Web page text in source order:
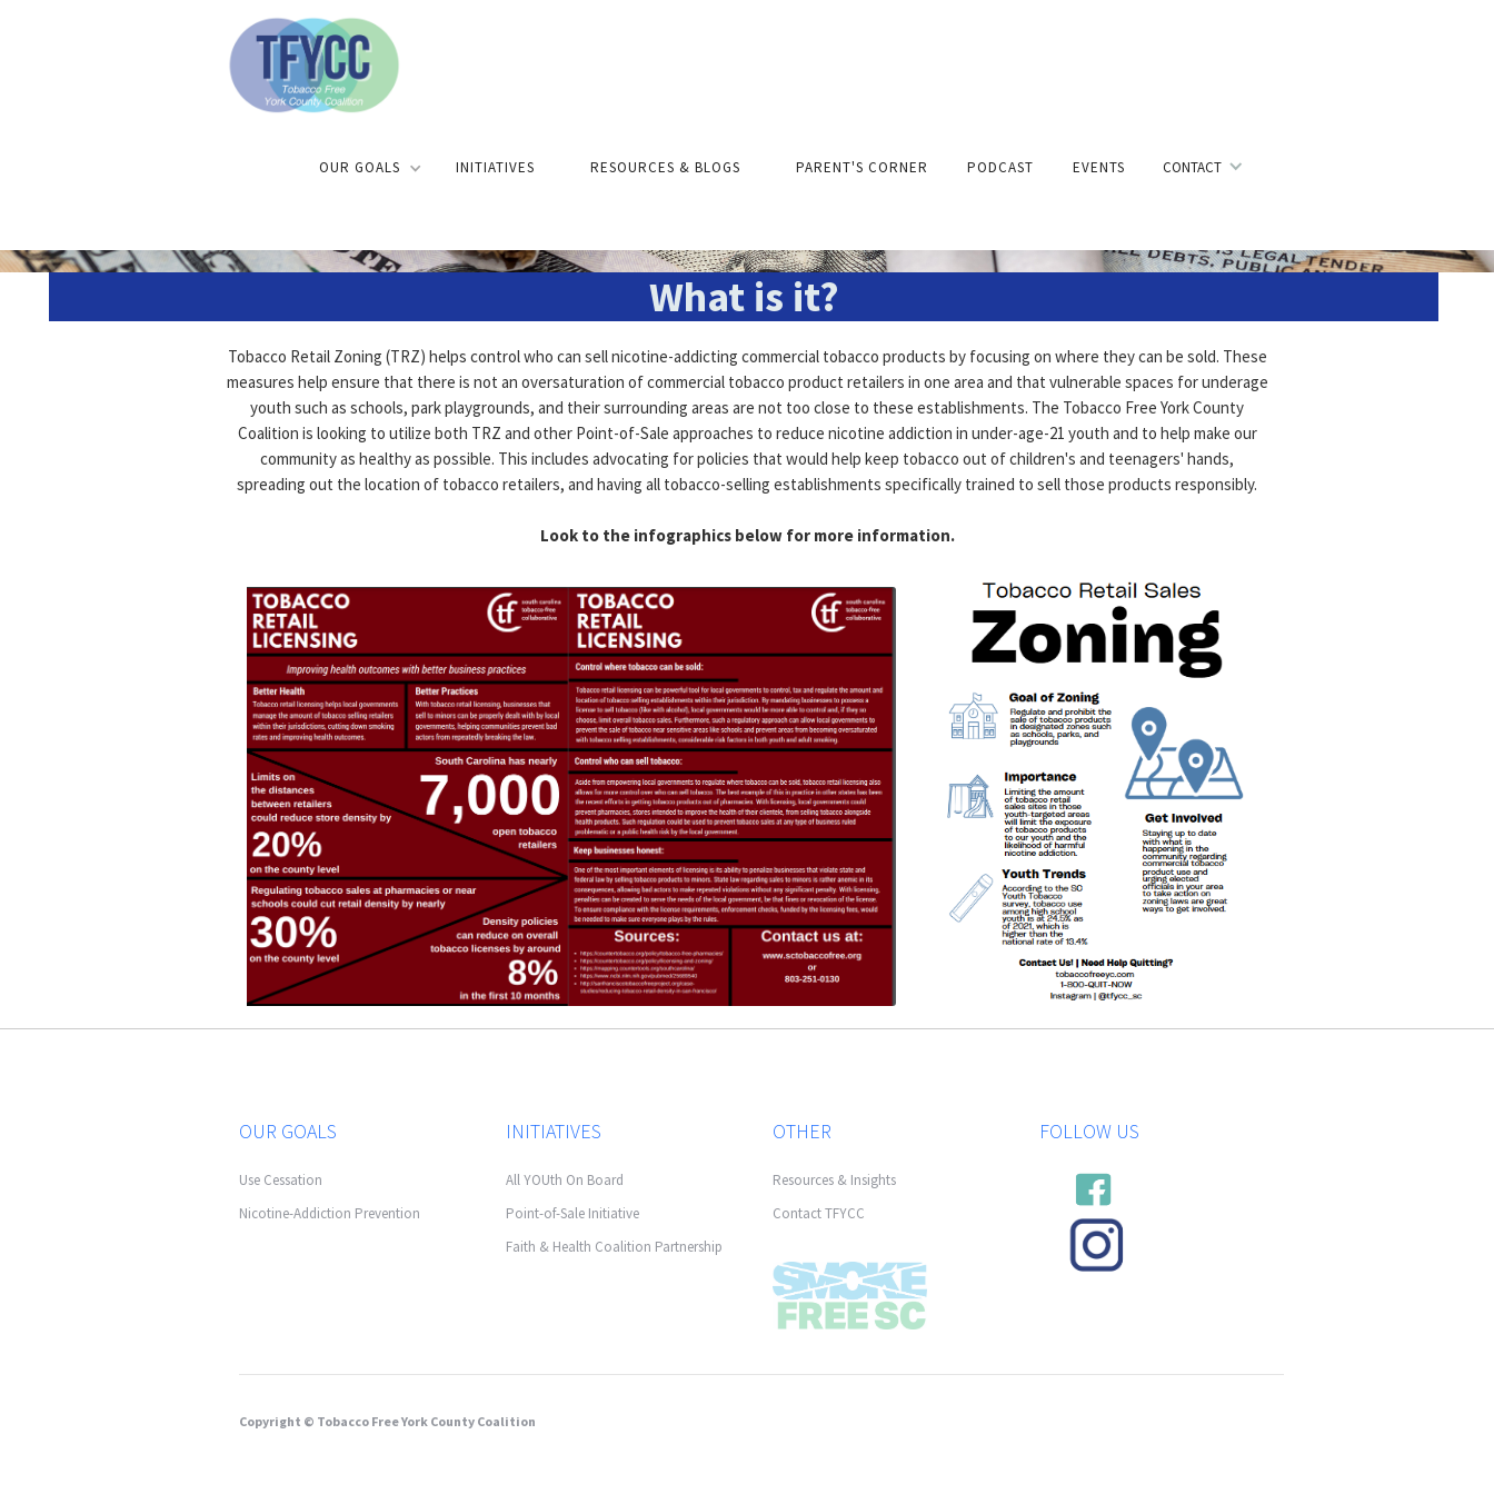
OUR GOALS INITIATIVES RESOURCES & BLOGS PARENT'S CORNER PODCAST EVENTS CONTACT
Tobacco Retail Zoning
What is it?
Tobacco Retail Zoning (TRZ) helps control who can sell nicotine-addicting commercial tobacco products by focusing on where they can be sold. These
measures help ensure that there is not an oversaturation of commercial tobacco product retailers in one area and that vulnerable spaces for underage
youth such as schools, park playgrounds, and their surrounding areas are not too close to these establishments. The Tobacco Free York County
Coalition is looking to utilize both TRZ and other Point-of-Sale approaches to reduce nicotine addiction in under-age-21 youth and to help make our
community as healthy as possible. This includes advocating for policies that would help keep tobacco out of children's and teenagers' hands,
spreading out the location of tobacco retailers, and having all tobacco-selling establishments specifically trained to sell those products responsibly.
Look to the infographics below for more information.
OUR GOALS
Use Cessation
Nicotine-Addiction Prevention
INITIATIVES
All YOUth On Board
Point-of-Sale Initiative
Faith & Health Coalition Partnership
OTHER
Resources & Insights
Contact TFYCC
FOLLOW US
Copyright © Tobacco Free York County Coalition